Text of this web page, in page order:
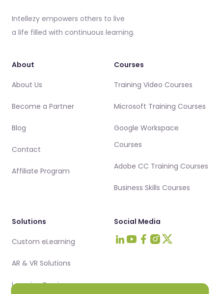
Intellezy empowers others to live
a life filled with continuous learning.
About
About Us
Become a Partner
Blog
Contact
Affiliate Program
Courses
Training Video Courses
Microsoft Training Courses
Google Workspace
Courses
Adobe CC Training Courses
Business Skills Courses
Solutions
Custom eLearning
AR & VR Solutions
Learning Services
Social Media